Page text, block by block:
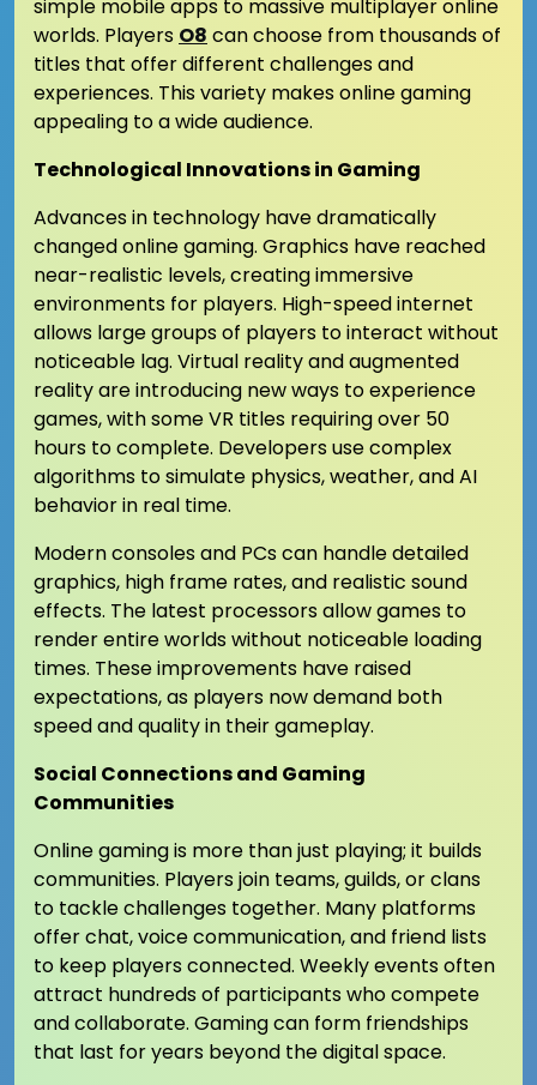
simple mobile apps to massive multiplayer online
worlds. Players O8 can choose from thousands of
titles that offer different challenges and
experiences. This variety makes online gaming
appealing to a wide audience.
Technological Innovations in Gaming
Advances in technology have dramatically
changed online gaming. Graphics have reached
near-realistic levels, creating immersive
environments for players. High-speed internet
allows large groups of players to interact without
noticeable lag. Virtual reality and augmented
reality are introducing new ways to experience
games, with some VR titles requiring over 50
hours to complete. Developers use complex
algorithms to simulate physics, weather, and AI
behavior in real time.
Modern consoles and PCs can handle detailed
graphics, high frame rates, and realistic sound
effects. The latest processors allow games to
render entire worlds without noticeable loading
times. These improvements have raised
expectations, as players now demand both
speed and quality in their gameplay.
Social Connections and Gaming
Communities
Online gaming is more than just playing; it builds
communities. Players join teams, guilds, or clans
to tackle challenges together. Many platforms
offer chat, voice communication, and friend lists
to keep players connected. Weekly events often
attract hundreds of participants who compete
and collaborate. Gaming can form friendships
that last for years beyond the digital space.